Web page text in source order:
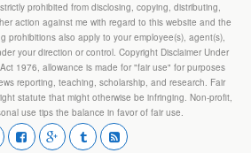
prohibited from disclosing, copying, distributing,
action against me with regard to this website and the
prohibitions also apply to your employee(s), agent(s),
your direction or control. Copyright Disclaimer Under
1976, allowance is made for "fair use" for purposes
reporting, teaching, scholarship, and research. Fair
statute that might otherwise be infringing. Non-profit,
use tips the balance in favor of fair use.